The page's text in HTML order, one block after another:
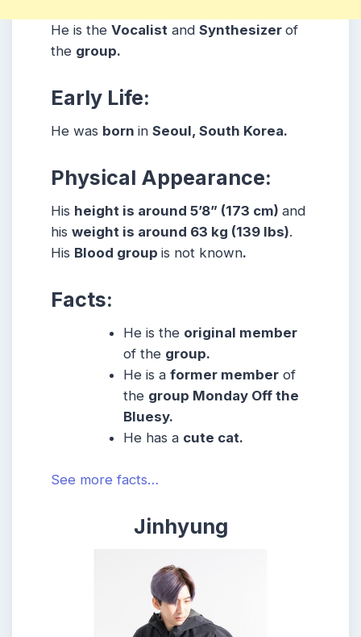
He is the Vocalist and Synthesizer of
the group.
Early Life:
He was born in Seoul, South Korea.
Physical Appearance:
His height is around 5’8” (173 cm) and
his weight is around 63 kg (139 lbs).
His Blood group is not known.
Facts:
He is the original member
of the group.
He is aformer member of
the group Monday Off the
Bluesy.
He has a cute cat.
See more facts…
Jinhyung